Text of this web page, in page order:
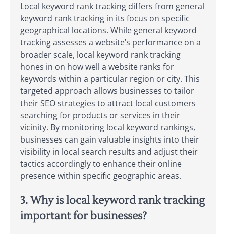
Local keyword rank tracking differs from general
keyword rank tracking in its focus on specific
geographical locations. While general keyword
tracking assesses a website’s performance on a
broader scale, local keyword rank tracking
hones in on how well a website ranks for
keywords within a particular region or city. This
targeted approach allows businesses to tailor
their SEO strategies to attract local customers
searching for products or services in their
vicinity. By monitoring local keyword rankings,
businesses can gain valuable insights into their
visibility in local search results and adjust their
tactics accordingly to enhance their online
presence within specific geographic areas.
3. Why is local keyword rank tracking
important for businesses?